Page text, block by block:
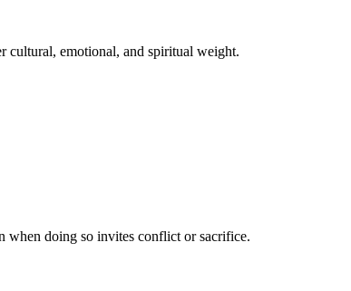
cultural, emotional, and spiritual weight.
when doing so invites conflict or sacrifice.